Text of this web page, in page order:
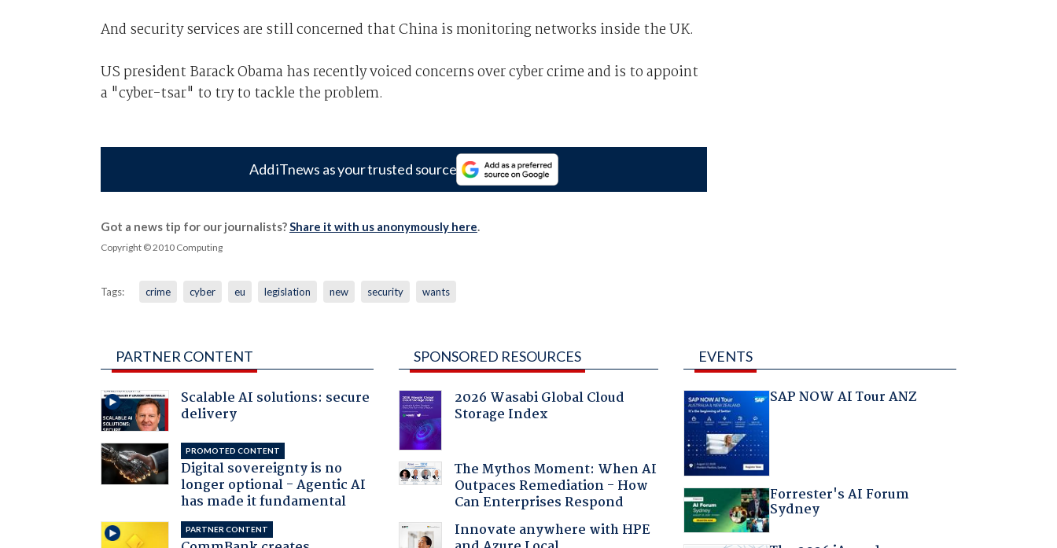
And security services are still concerned that China is monitoring networks inside the UK.
US president Barack Obama has recently voiced concerns over cyber crime and is to appoint
a "cyber-tsar" to try to tackle the problem.
Add iTnews as your trusted source
Got a news tip for our journalists?Share it with us anonymously here.
Copyright © 2010 Computing
Tags: crime cyber eu legislation new security wants
PARTNER CONTENT
Scalable AI solutions: secure
delivery
PROMOTED CONTENT
Digital sovereignty is no
longer optional - Agentic AI
has made it fundamental
PARTNER CONTENT
SPONSORED RESOURCES
2026 Wasabi Global Cloud
Storage Index
The Mythos Moment: When AI
Outpaces Remediation - How
Can Enterprises Respond
Innovate anywhere with HPE
EVENTS
SAP NOW AI Tour ANZ
Forrester's AI Forum
Sydney